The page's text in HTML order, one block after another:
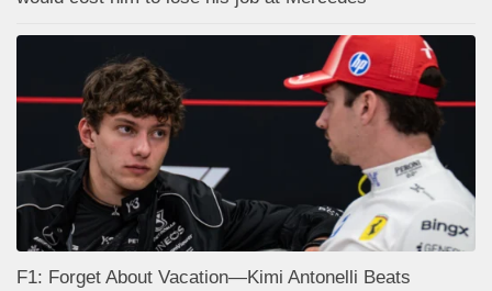
F1: Forget About Vacation—Kimi Antonelli Beats